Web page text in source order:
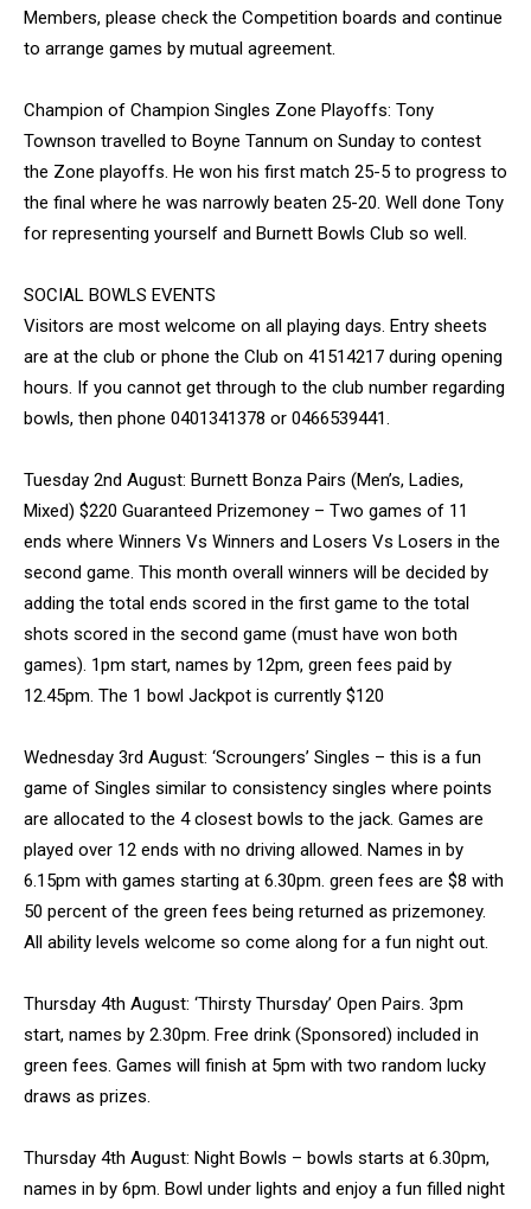
Members, please check the Competition boards and continue
to arrange games by mutual agreement.
Champion of Champion Singles Zone Playoffs: Tony
Townson travelled to Boyne Tannum on Sunday to contest
the Zone playoffs. He won his first match 25-5 to progress to
the final where he was narrowly beaten 25-20. Well done Tony
for representing yourself and Burnett Bowls Club so well.
SOCIAL BOWLS EVENTS
Visitors are most welcome on all playing days. Entry sheets
are at the club or phone the Club on 41514217 during opening
hours. If you cannot get through to the club number regarding
bowls, then phone 0401341378 or 0466539441.
Tuesday 2nd August: Burnett Bonza Pairs (Men’s, Ladies,
Mixed) $220 Guaranteed Prizemoney – Two games of 11
ends where Winners Vs Winners and Losers Vs Losers in the
second game. This month overall winners will be decided by
adding the total ends scored in the first game to the total
shots scored in the second game (must have won both
games). 1pm start, names by 12pm, green fees paid by
12.45pm. The 1 bowl Jackpot is currently $120
Wednesday 3rd August: ‘Scroungers’ Singles – this is a fun
game of Singles similar to consistency singles where points
are allocated to the 4 closest bowls to the jack. Games are
played over 12 ends with no driving allowed. Names in by
6.15pm with games starting at 6.30pm. green fees are $8 with
50 percent of the green fees being returned as prizemoney.
All ability levels welcome so come along for a fun night out.
Thursday 4th August: ‘Thirsty Thursday’ Open Pairs. 3pm
start, names by 2.30pm. Free drink (Sponsored) included in
green fees. Games will finish at 5pm with two random lucky
draws as prizes.
Thursday 4th August: Night Bowls – bowls starts at 6.30pm,
names in by 6pm. Bowl under lights and enjoy a fun filled night